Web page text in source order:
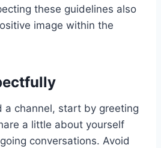
these guidelines also
image within the
a channel, start by greeting
a little about yourself
conversations. Avoid